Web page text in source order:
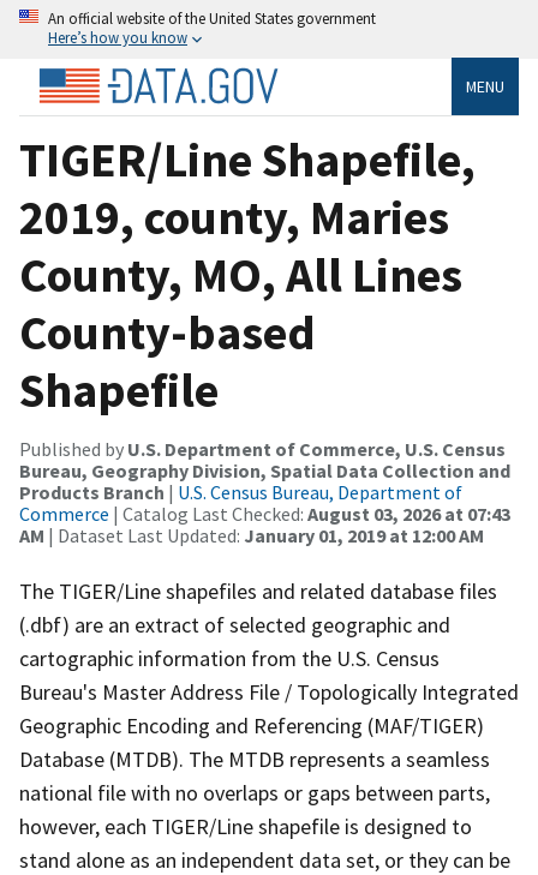
An official website of the United States government
Here’s how you know
MENU
TIGER/Line Shapefile,
2019, county, Maries
County, MO, All Lines
County-based
Shapefile
Published by U.S. Department of Commerce, U.S. Census
Bureau, Geography Division, Spatial Data Collection and
Products Branch | U.S. Census Bureau, Department of
Commerce | Catalog Last Checked: August 03, 2026 at 07:43
AM | Dataset Last Updated: January 01, 2019 at 12:00 AM
The TIGER/Line shapefiles and related database files
(.dbf) are an extract of selected geographic and
cartographic information from the U.S. Census
Bureau's Master Address File / Topologically Integrated
Geographic Encoding and Referencing (MAF/TIGER)
Database (MTDB). The MTDB represents a seamless
national file with no overlaps or gaps between parts,
however, each TIGER/Line shapefile is designed to
stand alone as an independent data set, or they can be